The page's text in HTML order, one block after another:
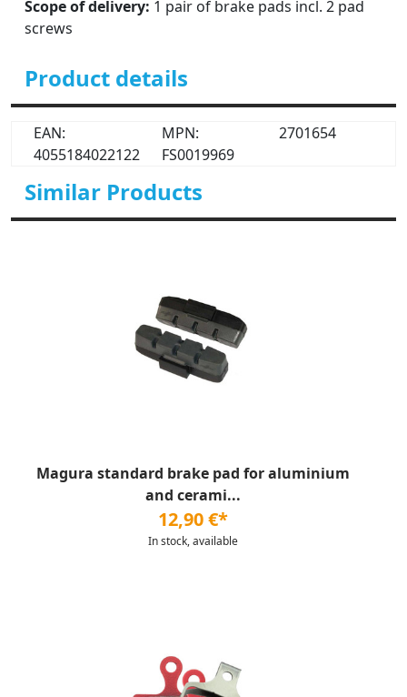
Scope of delivery: 1 pair of brake pads incl. 2 pad
screws
Product details
EAN:
4055184022122
MPN:
FS0019969
2701654
Similar Products
Magura standard brake pad for aluminium
and cerami...
12,90 €*
In stock, available